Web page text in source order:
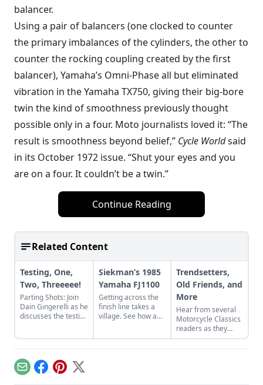
balancer.
Using a pair of balancers (one clocked to counter
the primary imbalances of the cylinders, the other to
counter the rocking coupling created by the first
balancer), Yamaha’s Omni-Phase all but eliminated
vibration in the Yamaha TX750, giving their big-bore
twin the kind of smoothness previously thought
possible only in a four. Moto journalists loved it: “The
result is smoothness beyond belief,” Cycle Worldsaid
in its October 1972 issue. “Shut your eyes and you
are on a four. It couldn’t be a twin.”
Continue Reading
Related Content
Testing, One,
Two, Threeeee!
Parting Shots: Join
Dain Gingerelli as he
discusses the testing
Siekman’s 1985
Yamaha FJ1100
Getting across the
finish line takes a
village. See how a
Trendsetters,
Old Friends, and
More
Hear from several
Motorcycle Classics
readers as they
discuss some of
their favorite bikes,
EmailFacebook
Pinterest
X